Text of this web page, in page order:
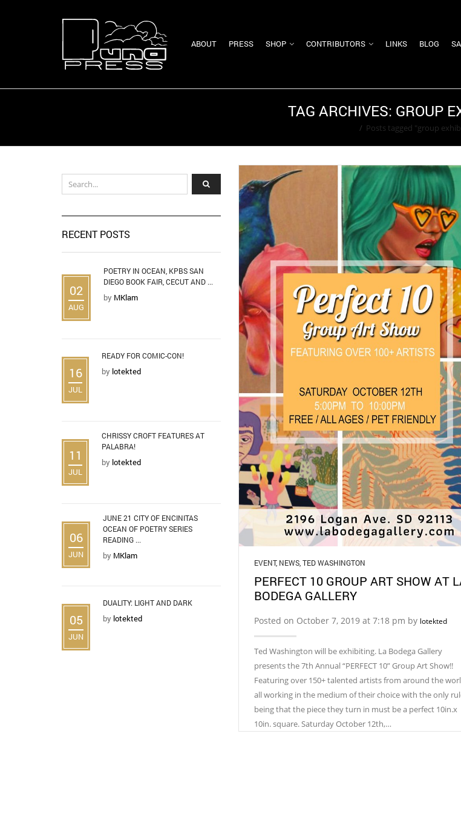
ABOUT PRESS SHOP CONTRIBUTORS LINKS BLOG
TAG ARCHIVES: GROUP
/ Posts tagged "group
EVENT, NEWS, TED WASHINGTON
PERFECT 10 GROUP ART SHOW AT
BODEGA GALLERY
Posted on October 7, 2019 at 7:18 pm by lotekted
Ted Washington will be exhibiting. La Bodega Gallery
presents the 7th Annual “PERFECT 10” Group Art Show!!
Featuring over 150+ talented artists from around the
all working in the medium of their choice with the only
being that the piece they turn in must be a perfect 10in.x
10in. square. Saturday October 12th,…
RECENT POSTS
02
AUG
POETRY IN OCEAN, KPBS SAN
DIEGO BOOK FAIR, CECUT AND ...
by MKlam
16
JUL
READY FOR COMIC-CON!
by lotekted
11
JUL
CHRISSY CROFT FEATURES AT
PALABRA!
by lotekted
06
JUN
JUNE 21 CITY OF ENCINITAS
OCEAN OF POETRY SERIES
READING ...
by MKlam
05
JUN
DUALITY: LIGHT AND DARK
by lotekted